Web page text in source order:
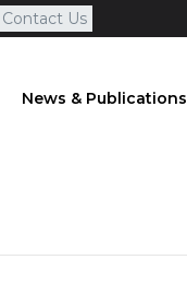
Contact Us
News & Publications